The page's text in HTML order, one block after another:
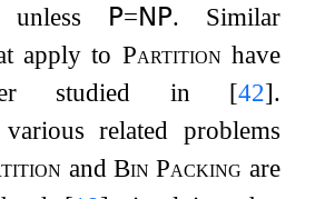
unless 𝖯=𝖭𝖯. Similar
apply to Partition have
studied in [42].
related problems
andBin Packing are